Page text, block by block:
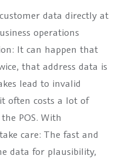
data directly at
operations
It can happen that
that address data is
lead to invalid
often costs a lot of
POS. With
care: The fast and
data for plausibility,